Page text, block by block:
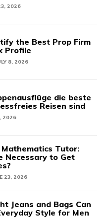
2026
the Best Prop Firm
Profile
8, 2026
die beste
Reisen sind
2026
Mathematics Tutor:
Necessary to Get
23, 2026
Jeans and Bags Can
Style for Men